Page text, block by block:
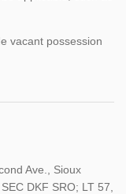
vacant possession
Ave., Sioux
DKF SRO; LT 57,